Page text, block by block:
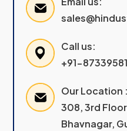
Call us:
+91-
Our Location :
308, 3rd
Bhavnagar,